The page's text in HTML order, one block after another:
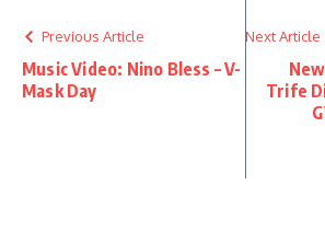
Previous Article
Music Video: Nino Bless – V-
Mask Day
Next Article
Trife